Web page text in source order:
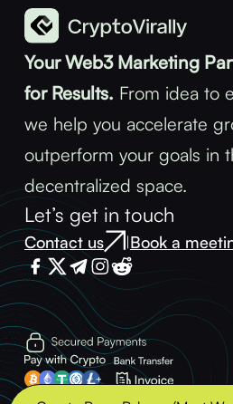
Your Web3 Marketing
for Results. From idea to
we help you accelerate
outperform your goals in
decentralized space.
Let’s get in touch
Contact us |Book a